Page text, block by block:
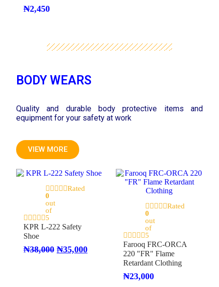
₦2,450
BODY WEARS
Quality and durable body protective items and
equipment for your safety at work
VIEW MORE
Rated
0
out
of
5
KPR L-222 Safety
Shoe
₦38,000 ₦35,000
Rated
0
out
of
5
Farooq FRC-ORCA
220 "FR" Flame
Retardant Clothing
₦23,000